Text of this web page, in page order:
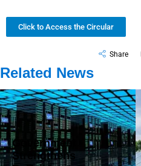
Click to Access the Circular
Share
Related News
Government
Strengthens